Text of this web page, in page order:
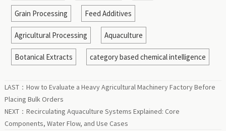
Grain Processing Feed Additives
Agricultural Processing Aquaculture
Botanical Extracts category based chemical intelligence
LAST： How to Evaluate a Heavy Agricultural Machinery Factory Before
Placing Bulk Orders
NEXT： Recirculating Aquaculture Systems Explained: Core
Components, Water Flow, and Use Cases